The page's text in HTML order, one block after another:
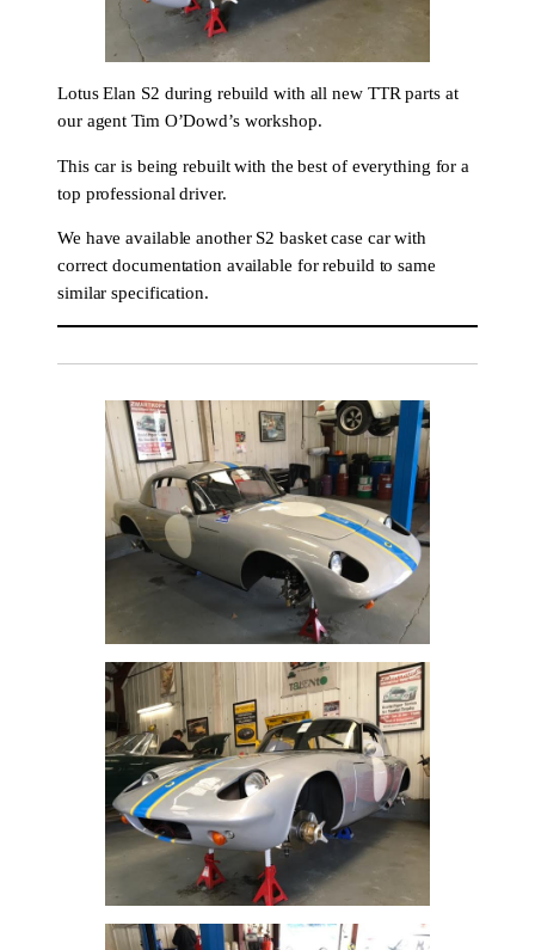
Lotus Elan S2 during rebuild with all new TTR parts at
our agent Tim O’Dowd’s workshop.
This car is being rebuilt with the best of everything for a
top professional driver.
We have available another S2 basket case car with
correct documentation available for rebuild to same
similar specification.